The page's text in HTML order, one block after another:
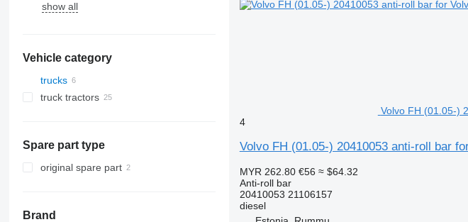
show all
Vehicle category
trucks
truck tractors
Spare part type
original spare part
Brand
Volvo FH (01.05-)
4
Volvo FH (01.05-) 20410053 anti-roll bar
MYR 262.80 €56 ≈ $64.32
Anti-roll bar
20410053 21106157
diesel